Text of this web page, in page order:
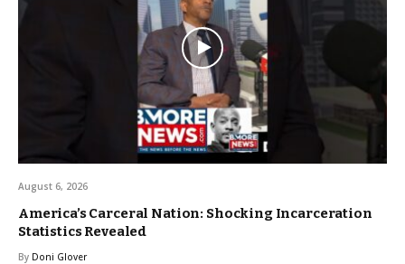
August 6, 2026
America’s Carceral Nation: Shocking Incarceration
Statistics Revealed
By Doni Glover